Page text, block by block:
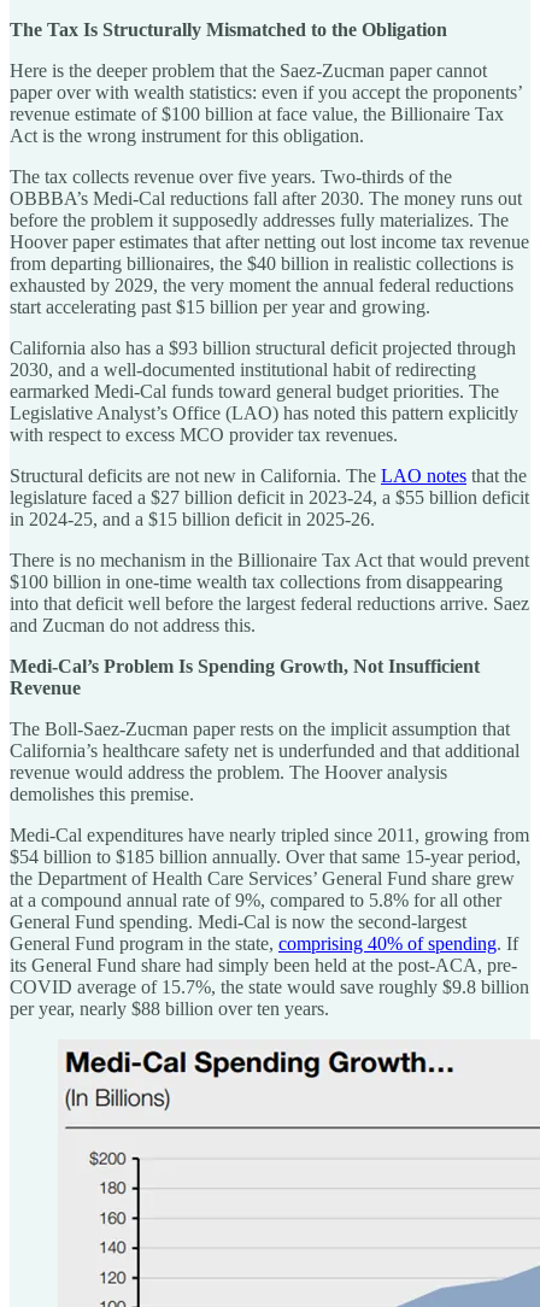
The Tax Is Structurally Mismatched to the Obligation
Here is the deeper problem that the Saez-Zucman paper cannot
paper over with wealth statistics: even if you accept the proponents’
revenue estimate of $100 billion at face value, the Billionaire Tax
Act is the wrong instrument for this obligation.
The tax collects revenue over five years. Two-thirds of the
OBBBA’s Medi-Cal reductions fall after 2030. The money runs out
before the problem it supposedly addresses fully materializes. The
Hoover paper estimates that after netting out lost income tax revenue
from departing billionaires, the $40 billion in realistic collections is
exhausted by 2029, the very moment the annual federal reductions
start accelerating past $15 billion per year and growing.
California also has a $93 billion structural deficit projected through
2030, and a well-documented institutional habit of redirecting
earmarked Medi-Cal funds toward general budget priorities. The
Legislative Analyst’s Office (LAO) has noted this pattern explicitly
with respect to excess MCO provider tax revenues.
Structural deficits are not new in California. The LAO notes that the
legislature faced a $27 billion deficit in 2023-24, a $55 billion deficit
in 2024-25, and a $15 billion deficit in 2025-26.
There is no mechanism in the Billionaire Tax Act that would prevent
$100 billion in one-time wealth tax collections from disappearing
into that deficit well before the largest federal reductions arrive. Saez
and Zucman do not address this.
Medi-Cal’s Problem Is Spending Growth, Not Insufficient
Revenue
The Boll-Saez-Zucman paper rests on the implicit assumption that
California’s healthcare safety net is underfunded and that additional
revenue would address the problem. The Hoover analysis
demolishes this premise.
Medi-Cal expenditures have nearly tripled since 2011, growing from
$54 billion to $185 billion annually. Over that same 15-year period,
the Department of Health Care Services’ General Fund share grew
at a compound annual rate of 9%, compared to 5.8% for all other
General Fund spending. Medi-Cal is now the second-largest
General Fund program in the state, comprising 40% of spending. If
its General Fund share had simply been held at the post-ACA, pre-
COVID average of 15.7%, the state would save roughly $9.8 billion
per year, nearly $88 billion over ten years.